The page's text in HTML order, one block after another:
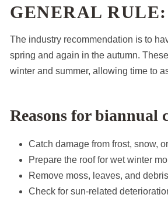
GENERAL
The industry recommendation is to
spring and again in the autumn.
winter and summer, allowing time to
Reasons for biannual
Catch damage from frost, snow,
Prepare the roof for wet winter
Remove moss, leaves, and
Check for sun-related